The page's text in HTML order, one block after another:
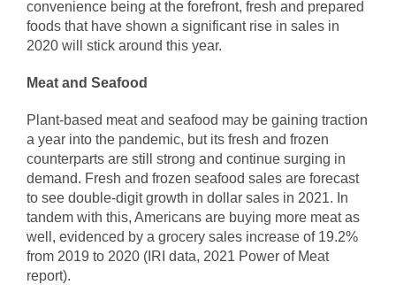
convenience being at the forefront, fresh and prepared
foods that have shown a significant rise in sales in
2020 will stick around this year.
Meat and Seafood
Plant-based meat and seafood may be gaining traction
a year into the pandemic, but its fresh and frozen
counterparts are still strong and continue surging in
demand. Fresh and frozen seafood sales are forecast
to see double-digit growth in dollar sales in 2021. In
tandem with this, Americans are buying more meat as
well, evidenced by a grocery sales increase of 19.2%
from 2019 to 2020 (IRI data, 2021 Power of Meat
report).